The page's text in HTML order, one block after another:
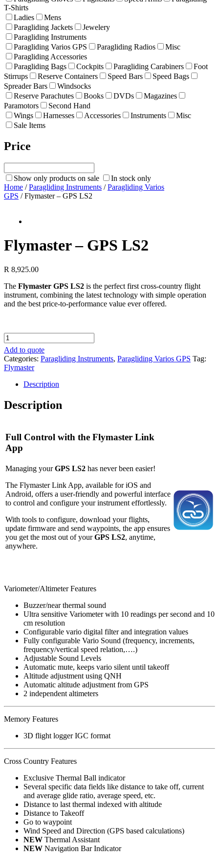
T-Shirts
Ladies
Mens
Paragliding Jackets
Jewelery
Paragliding Instruments
Paragliding Varios GPS
Paragliding Radios
Misc
Paragliding Accessories
Paragliding Bags
Cockpits Paragliding Carabiners
Foot
Stirrups
Reserve Containers Speed Bars
Speed Bags
Spreader Bars
Windsocks
Reserve Parachutes
Books DVDs
Magazines
Paramotors
Second Hand
Wings
Harnesses Accessories Instruments
Misc
Sale Items
Price
Show only products on sale
In stock only
Home /Paragliding Instruments /Paragliding Varios
GPS / Flymaster – GPS LS2
Flymaster – GPS LS2
R 8,925.00
The Flymaster GPS LS2 is the perfect first cross-country flight
instrument, combining the latest technology with simple operation
and the best price-to-performance value ever offered.
Flymaster
-
GPS
LS2
quantity
Add to quote
Categories: Paragliding Instruments, Paragliding Varios GPS Tag:
Flymaster
Description
Description
Full Control with the Flymaster Link
App
Managing yourGPS LS2 has never been easier!
The Flymaster Link App, available for iOS and
Android, offers a user-friendly and powerful interface
to control and configure your instrument effortlessly.
With tools to configure, download your flights,
update firmware and send waypoints, the app ensures
you get the most out of yourGPS LS2, anytime,
anywhere.
Variometer/Altimeter Features
Buzzer/near thermal sound
Ultra sensitive Variometer with 10 readings per second and 10
cm resolution
Configurable vario digital filter and integration values
Fully configurable Vario Sound (frequency, increments,
frequency/vertical speed relation,….)
Adjustable Sound Levels
Automatic mute, keeps vario silent until takeoff
Altitude adjustment using QNH
Automatic altitude adjustment from GPS
2 independent altimeters
Memory Features
3D flight logger IGC format
Cross Country Features
Exclusive Thermal Ball indicator
Several specific data fields like distance to take off, current
and average glide ratio, average speed, etc.
Distance to last thermal indexed with altitude
Distance to Takeoff
Go to waypoint
Wind Speed and Direction (GPS based calculations)
NEW Thermal Assistant
NEW Navigation Bar Indicator